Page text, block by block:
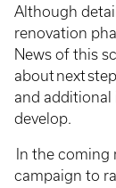
Although
renovation
News of this
about next
and additional
develop.
In the coming
campaign to